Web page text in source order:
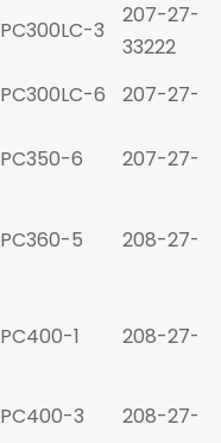
PC300LC-3
207-27-
33222
PC300LC-6 207-27-
PC350-6 207-27-
PC360-5 208-27-
PC400-1 208-27-
PC400-3 208-27-